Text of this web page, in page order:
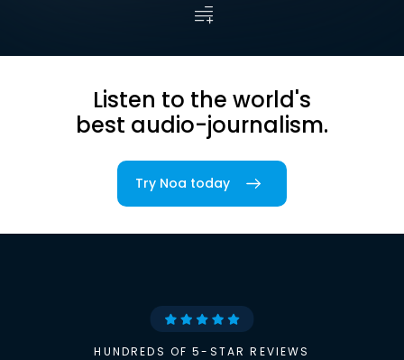
Listen to the world's
best audio-journalism.
Try Noa today
HUNDREDS OF 5-STAR REVIEWS